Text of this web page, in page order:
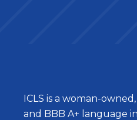
ICLS is a woman-
and BBB A+ language